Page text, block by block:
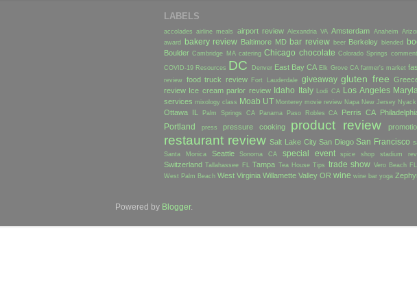
LABELS
accolades airline meals airport review Alexandria VA Amsterdam Anaheim
award bakery review Baltimore MD bar review beer Berkeley blended
Boulder Cambridge MA catering Chicago chocolate Colorado Springs
COVID-19 Resources DC Denver East Bay CA Elk Grove CA farmer's market
review food truck review Fort Lauderdale giveaway gluten free
review Ice cream parlor review Idaho Italy Lodi CA Los Angeles
services mixology class Moab UT Monterey movie review Napa New Jersey
Ottawa IL
Palm Springs CA Panama Paso Robles CA Perris CA
Portland press pressure cooking product review
restaurant review Salt Lake City San Diego San Francisco
Santa Monica
Seattle Sonoma CA special event spice shop stadium
Switzerland Tallahassee FL Tampa Tea House Tips trade show Vero Beach FL
West Palm Beach West Virginia Willamette Valley OR wine wine bar yoga
Powered by Blogger.